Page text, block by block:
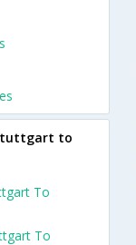
to
To
To